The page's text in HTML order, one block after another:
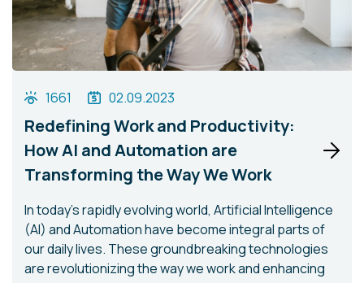
1661 02.09.2023
Redefining Work and Productivity:
How AI and Automation are
Transforming the Way We Work
In today's rapidly evolving world, Artificial Intelligence
(AI) and Automation have become integral parts of
our daily lives. These groundbreaking technologies
are revolutionizing the way we work and enhancing